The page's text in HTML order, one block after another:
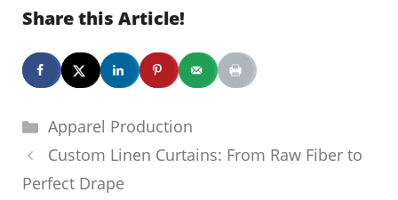
Share this Article!
Categories
Apparel Production
Custom Linen Curtains: From Raw Fiber to
Perfect Drape